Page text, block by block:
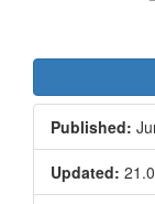
Published:
Updated: